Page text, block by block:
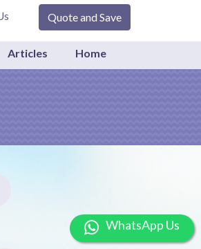
Quote and Save
Articles Home